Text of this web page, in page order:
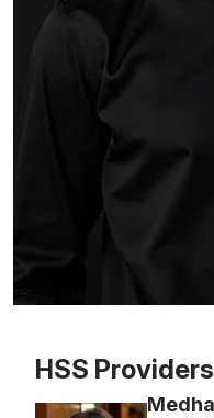
HSS Providers